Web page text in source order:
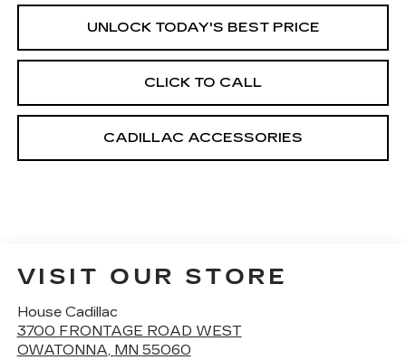
UNLOCK TODAY'S BEST PRICE
CLICK TO CALL
CADILLAC ACCESSORIES
VISIT OUR STORE
House Cadillac
3700 FRONTAGE ROAD WEST
OWATONNA, MN 55060